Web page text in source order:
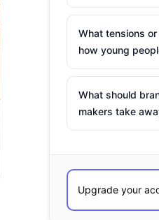
What tensions
how young
What should
makers take